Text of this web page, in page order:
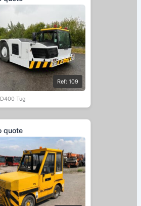
Ref: 109
Tug
quote